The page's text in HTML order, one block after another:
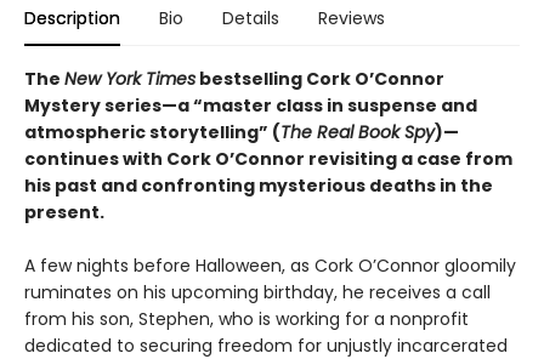
Description Bio Details Reviews
The New York Times bestselling Cork O’Connor
Mystery series—a “master class in suspense and
atmospheric storytelling” (The Real Book Spy)—
continues with Cork O’Connor revisiting a case from
his past and confronting mysterious deaths in the
present.
A few nights before Halloween, as Cork O’Connor gloomily
ruminates on his upcoming birthday, he receives a call
from his son, Stephen, who is working for a nonprofit
dedicated to securing freedom for unjustly incarcerated